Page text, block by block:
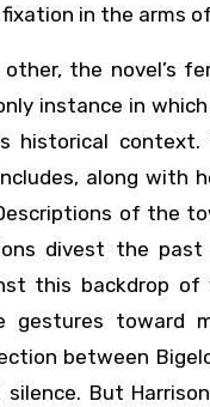
in the arms
the novel’s
instance in
historical
along with
of the
divest the
this backdrop
gestures
between
silence. But